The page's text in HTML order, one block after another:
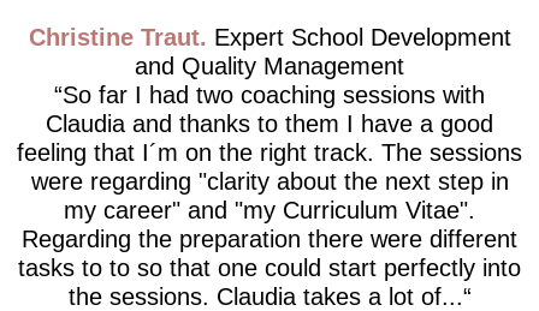
Christine Traut
Expert School Development
and Quality Management
So far I had two coaching sessions with
Claudia and thanks to them I have a good
feeling that I´m on the right track. The sessions
were regarding "clarity about the next step in
my career" and "my Curriculum Vitae".
Regarding the preparation there were different
tasks to to so that one could start perfectly into
the sessions. Claudia takes a lot of...